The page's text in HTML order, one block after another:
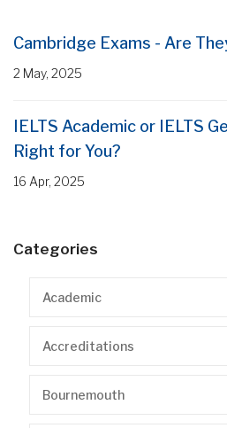
Cambridge Exams - Are
2 May, 2025
IELTS Academic or IELTS
Right for You?
16 Apr, 2025
Categories
Academic
Accreditations
Bournemouth